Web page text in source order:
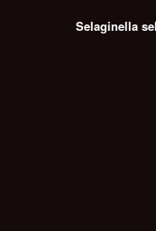
Selaginella